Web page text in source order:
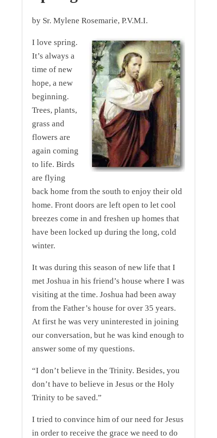
by Sr. Mylene Rosemarie, P.V.M.I.
I love spring.
It’s always a
time of new
hope, a new
beginning.
Trees, plants,
grass and
flowers are
again coming
to life. Birds
are flying
back home from the south to enjoy their old
home. Front doors are left open to let cool
breezes come in and freshen up homes that
have been locked up during the long, cold
winter.
It was during this season of new life that I
met Joshua in his friend’s house where I was
visiting at the time. Joshua had been away
from the Father’s house for over 35 years.
At first he was very uninterested in joining
our conversation, but he was kind enough to
answer some of my questions.
“I don’t believe in the Trinity. Besides, you
don’t have to believe in Jesus or the Holy
Trinity to be saved.”
I tried to convince him of our need for Jesus
in order to receive the grace we need to do